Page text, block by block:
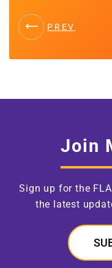
PREV
Join
Sign up for the
the latest